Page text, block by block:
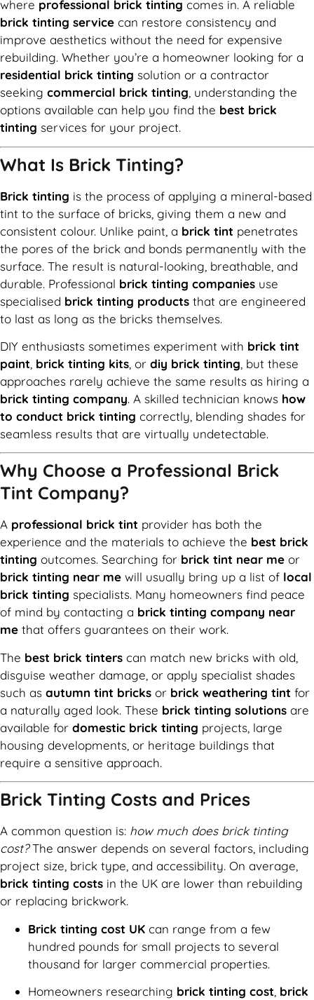
where professional brick tinting comes in. A reliable
brick tinting service can restore consistency and
improve aesthetics without the need for expensive
rebuilding. Whether you’re a homeowner looking for a
residential brick tinting solution or a contractor
seeking commercial brick tinting, understanding the
options available can help you find the best brick
tinting services for your project.
What Is Brick Tinting?
Brick tinting is the process of applying a mineral-based
tint to the surface of bricks, giving them a new and
consistent colour. Unlike paint, a brick tint penetrates
the pores of the brick and bonds permanently with the
surface. The result is natural-looking, breathable, and
durable. Professional brick tinting companies use
specialised brick tinting products that are engineered
to last as long as the bricks themselves.
DIY enthusiasts sometimes experiment with brick tint
paint brick tinting kits , or diy brick tinting , but these
approaches rarely achieve the same results as hiring a
brick tinting company. A skilled technician knows how
to conduct brick tinting correctly, blending shades for
seamless results that are virtually undetectable.
Why Choose a Professional Brick
Tint Company?
A professional brick tint provider has both the
experience and the materials to achieve the best brick
tinting outcomes. Searching for brick tint near me or
brick tinting near me will usually bring up a list of local
brick tinting specialists. Many homeowners find peace
of mind by contacting a brick tinting company near
me that offers guarantees on their work.
The best brick tinters can match new bricks with old,
disguise weather damage, or apply specialist shades
such as autumn tint bricks or brick weathering tint for
a naturally aged look. These brick tinting solutions are
available for domestic brick tinting projects, large
housing developments, or heritage buildings that
require a sensitive approach.
Brick Tinting Costs and Prices
A common question is: how much does brick tinting
cost?The answer depends on several factors, including
project size, brick type, and accessibility. On average,
brick tinting costs in the UK are lower than rebuilding
or replacing brickwork.
Brick tinting cost UK can range from a few
hundred pounds for small projects to several
thousand for larger commercial properties.
Homeowners researching brick tinting cost brick